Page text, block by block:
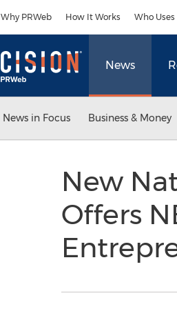
Why PRWeb How It Works Who
News
News in Focus Business & Money
New
Offers